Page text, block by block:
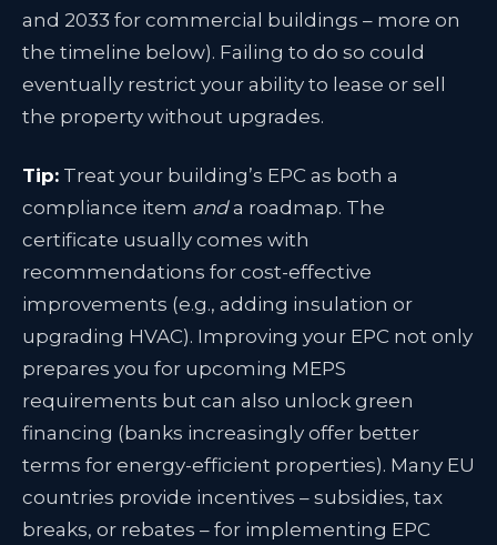
and 2033 for commercial buildings – more on
the timeline below). Failing to do so could
eventually restrict your ability to lease or sell
the property without upgrades.
Tip: Treat your building’s EPC as both a
compliance item and a roadmap. The
certificate usually comes with
recommendations for cost-effective
improvements (e.g., adding insulation or
upgrading HVAC). Improving your EPC not only
prepares you for upcoming MEPS
requirements but can also unlock green
financing (banks increasingly offer better
terms for energy-efficient properties). Many EU
countries provide incentives – subsidies, tax
breaks, or rebates – for implementing EPC